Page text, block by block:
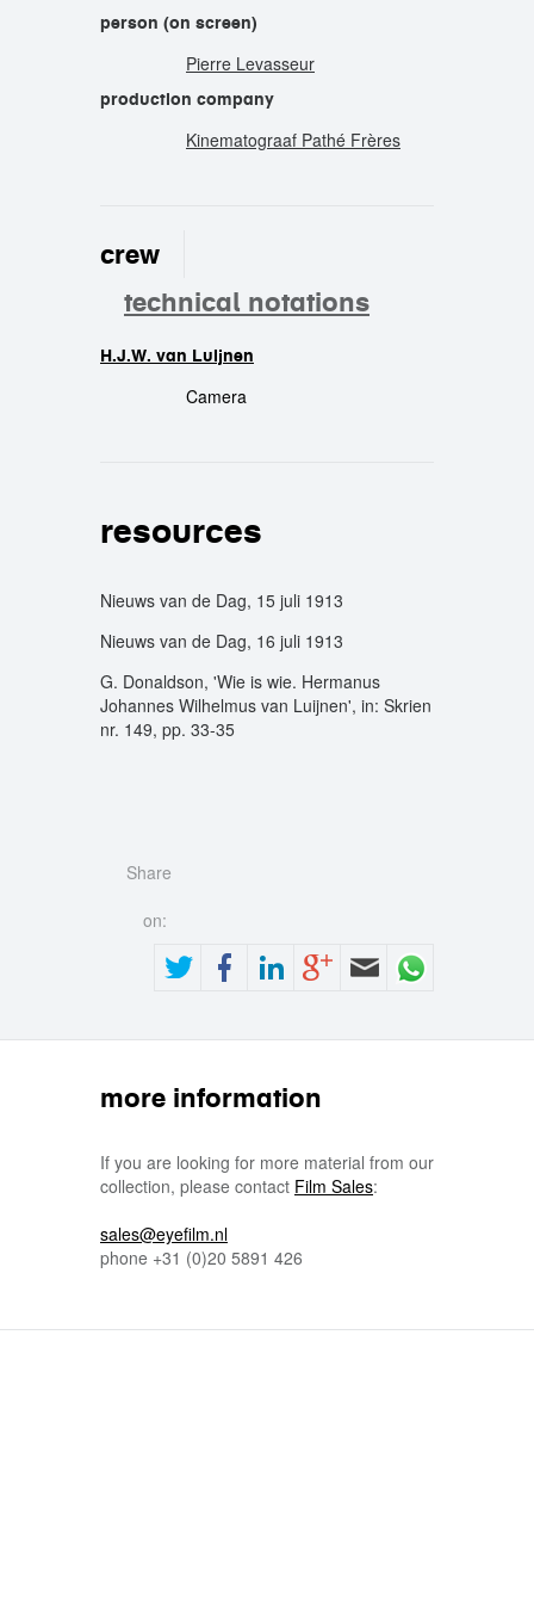
person (on screen)
Pierre Levasseur
production company
Kinematograaf Pathé Frères
crew
technical notations
H.J.W. van Luijnen
Camera
resources
Nieuws van de Dag, 15 juli 1913
Nieuws van de Dag, 16 juli 1913
G. Donaldson, 'Wie is wie. Hermanus
Johannes Wilhelmus van Luijnen', in: Skrien
nr. 149, pp. 33-35
Share
on:
more information
If you are looking for more material from our
collection, please contact Film Sales:
sales@eyefilm.nl
phone +31 (0)20 5891 426